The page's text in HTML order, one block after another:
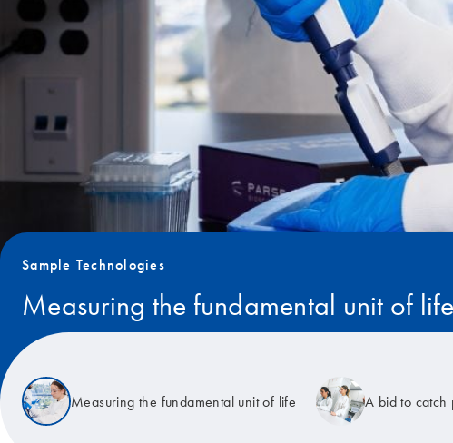
Sample Technologies
Measuring the fundamental unit of life
Measuring the fundamental unit of life A bid to catch